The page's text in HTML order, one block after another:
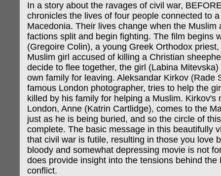
In a story about the ravages of civil war,
chronicles the lives of four people connected to
Macedonia. Their lives change when the Muslim
factions split and begin fighting. The film begins
(Gregoire Colin), a young Greek Orthodox
Muslim girl accused of killing a Christian
decide to flee together, the girl (Labina
own family for leaving. Aleksandar Kirkov (Rade
famous London photographer, tries to help the
killed by his family for helping a Muslim. Kirkov's
London, Anne (Katrin Cartlidge), comes to the
just as he is being buried, and so the circle of
complete. The basic message in this beautifully
that civil war is futile, resulting in those you love
bloody and somewhat depressing movie is not
does provide insight into the tensions behind the
conflict.